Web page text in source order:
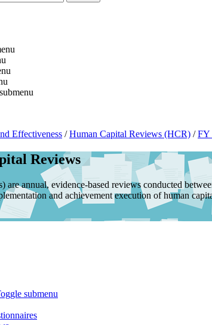
Effectiveness /Human Capital Reviews (HCR) /FY
Reviews
are annual, evidence-based reviews conducted
and achievement execution of human
submenu